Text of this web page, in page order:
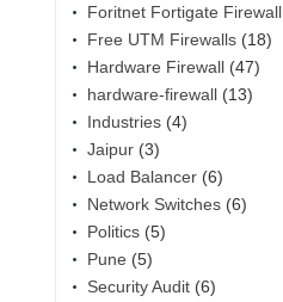
Foritnet Fortigate Firewall
Free UTM Firewalls (18)
Hardware Firewall (47)
hardware-firewall (13)
Industries (4)
Jaipur (3)
Load Balancer (6)
Network Switches (6)
Politics (5)
Pune (5)
Security Audit (6)